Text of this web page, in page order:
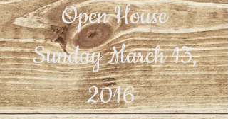
Open House
Sunday March 13,
2016